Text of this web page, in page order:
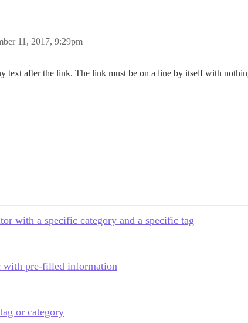
11, 2017, 9:29pm
text after the link. The link must be on a line by itself with
with a specific category and a specific tag
with pre-filled information
or category